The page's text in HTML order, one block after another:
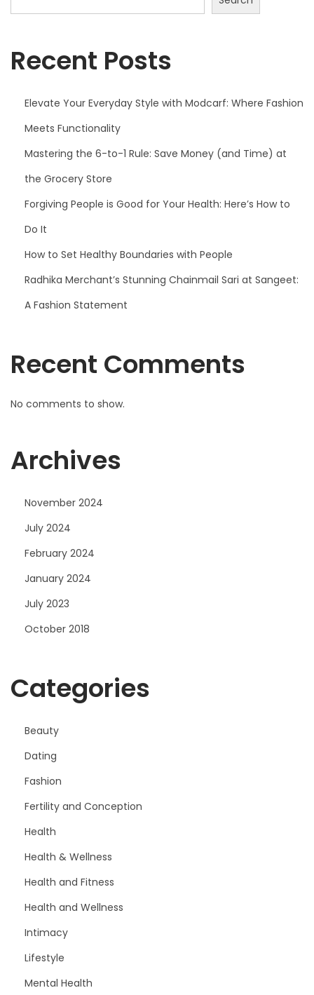
h
s
F
u
t
Recent Posts
Elevate Your Everyday Style with Modcarf: Where Fashion
Meets Functionality
Mastering the 6-to-1 Rule: Save Money (and Time) at
the Grocery Store
Forgiving People is Good for Your Health: Here’s How to
Do It
How to Set Healthy Boundaries with People
Radhika Merchant’s Stunning Chainmail Sari at Sangeet:
A Fashion Statement
Recent Comments
No comments to show.
Archives
November 2024
July 2024
February 2024
January 2024
July 2023
October 2018
Categories
Beauty
Dating
Fashion
Fertility and Conception
Health
Health & Wellness
Health and Fitness
Health and Wellness
Intimacy
Lifestyle
Mental Health